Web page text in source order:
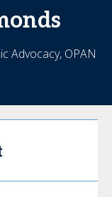
Advocacy, OPAN